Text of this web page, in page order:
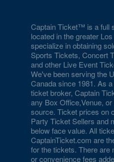
National Museum of
National Portrait Gallery
National Press Club
National Theatre - DC
Nationals Park
Nellie's Sports Bar
Old Ebbitt Grill
Captain Ticket™ is a full
located in the greater
specialize in obtaining
Sports Tickets, Concert
and other Live Event
We've been serving the
Canada since 1981. As
ticket broker, Captain
any Box Office,Venue,
source. Ticket prices on
Party Ticket Sellers and
below face value. All
CaptainTicket.com are
for the tickets. There are
or convenience fees